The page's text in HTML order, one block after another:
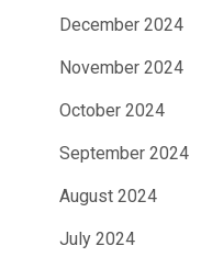
December 2024
November 2024
October 2024
September 2024
August 2024
July 2024